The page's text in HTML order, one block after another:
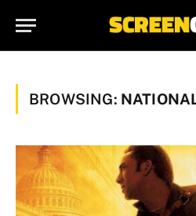
BROWSING: